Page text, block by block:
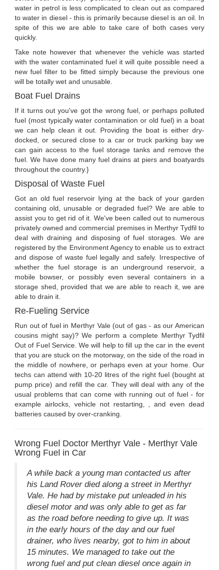
water in petrol is less complicated to clean out as compared
to water in diesel - this is primarily because diesel is an oil. In
spite of this we are able to take care of both cases very
quickly.
Take note however that whenever the vehicle was started
with the water contaminated fuel it will quite possible need a
new fuel filter to be fitted simply because the previous one
will be totally wet and unusable.
Boat Fuel Drains
If it turns out you've got the wrong fuel, or perhaps polluted
fuel (most typically water contamination or old fuel) in a boat
we can help clean it out. Providing the boat is either dry-
docked, or secured close to a car or truck parking bay we
can gain access to the fuel storage tanks and remove the
fuel. We have done many fuel drains at piers and boatyards
throughout the country.}
Disposal of Waste Fuel
Got an old fuel reservoir lying at the back of your garden
containing old, unusable or degraded fuel? We are able to
assist you to get rid of it. We've been called out to numerous
privately owned and commercial premises in Merthyr Tydfil to
deal with draining and disposing of fuel storages. We are
registered by the Environment Agency to enable us to extract
and dispose of waste fuel legally and safely. Irrespective of
whether the fuel storage is an underground reservoir, a
mobile bowser, or possibly even several containers in a
storage shed, provided that we are able to reach it, we are
able to drain it.
Re-Fueling Service
Run out of fuel in Merthyr Vale (out of gas - as our American
cousins might say)? We perform a complete Merthyr Tydfil
Out of Fuel Service. We will help to fill up the car in the event
that you are stuck on the motorway, on the side of the road in
the middle of nowhere, or perhaps even at your home. Our
techs can attend with 10-20 litres of the right fuel (bought at
pump price) and refill the car. They will deal with any of the
usual problems that can come with running out of fuel - for
example airlocks, vehicle not restarting, , and even dead
batteries caused by over-cranking.
Wrong Fuel Doctor Merthyr Vale - Merthyr Vale
Wrong Fuel in Car
A while back a young man contacted us after
his Land Rover died along a street in Merthyr
Vale. He had by mistake put unleaded in his
diesel motor and was only able to get as far
as the road before needing to give up. It was
in the early hours of the day and our fuel
drainer, who lives nearby, got to him in about
15 minutes. We managed to take out the
wrong fuel and put clean diesel once again in